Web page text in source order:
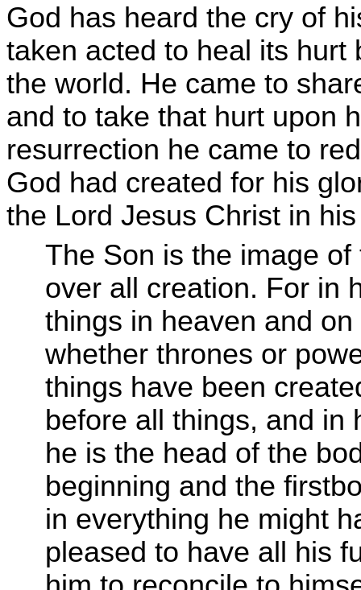
God has heard the cry of
taken acted to heal its hurt
the world. He came to
and to take that hurt upon
resurrection he came to
God had created for his
the Lord Jesus Christ in
The Son is the image
over all creation. For in
things in heaven and
whether thrones or
things have been
before all things, and in
he is the head of the
beginning and the
in everything he might
pleased to have all his